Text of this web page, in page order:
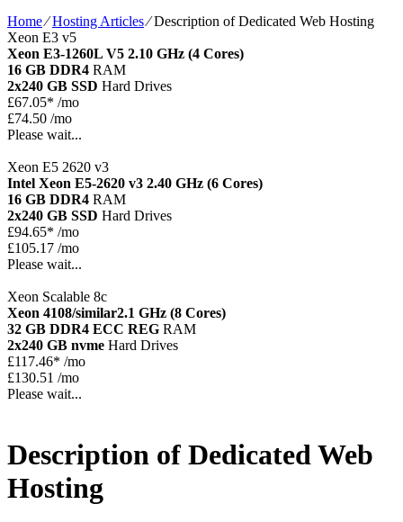
Home⁄Hosting Articles⁄Description of Dedicated Web Hosting
Xeon E3 v5
Xeon E3-1260L V5 2.10 GHz (4 Cores)
16 GB DDR4 RAM
2x240 GB SSD Hard Drives
£67.05* /mo
£74.50 /mo
Please wait...
Xeon E5 2620 v3
Intel Xeon E5-2620 v3 2.40 GHz (6 Cores)
16 GB DDR4 RAM
2x240 GB SSD Hard Drives
£94.65* /mo
£105.17 /mo
Please wait...
Xeon Scalable 8c
Xeon 4108/similar2.1 GHz (8 Cores)
32 GB DDR4 ECC REG RAM
2x240 GB nvme Hard Drives
£117.46* /mo
£130.51 /mo
Please wait...
Description of Dedicated Web
Hosting